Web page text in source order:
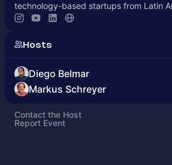
technology-based startups from Latin
Hosts
Diego Belmar
Markus Schreyer
Contact the Host
Report Event